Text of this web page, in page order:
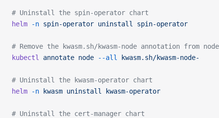
# Uninstall the spin-operator chart
helm -n spin-operator uninstall spin-operator
# Remove the kwasm.sh/kwasm-node annotation from
kubectl
annotate node --all kwasm.sh/kwasm-node-
# Uninstall the kwasm-operator chart
helm -n kwasm uninstall kwasm-operator
# Uninstall the cert-manager chart